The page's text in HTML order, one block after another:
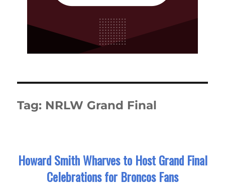
Tag: NRLW Grand Final
Howard Smith Wharves to Host Grand Final
Celebrations for Broncos Fans